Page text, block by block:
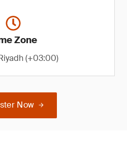
Zone
(+03:00)
Now